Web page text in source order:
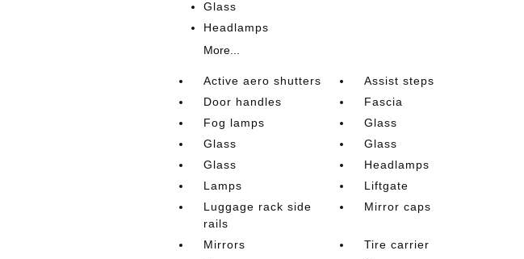
Glass
Headlamps
More...
Active aero shutters
Assist steps
Door handles
Fascia
Fog lamps
Glass
Glass
Glass
Glass
Headlamps
Lamps
Liftgate
Luggage rack side
rails
Mirror caps
Mirrors
Tire carrier